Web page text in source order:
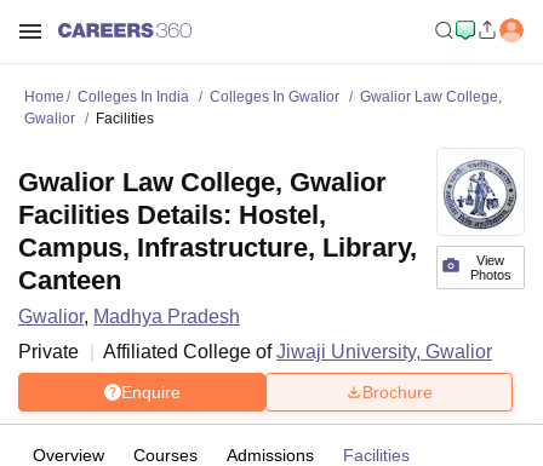
Home Colleges In India Colleges In Gwalior
Gwalior Law College,
Gwalior
Facilities
View
Photos
Gwalior Law College, Gwalior
Facilities Details: Hostel,
Campus, Infrastructure, Library,
Canteen
Gwalior, Madhya Pradesh
Private
Affiliated College ofJiwaji University, Gwalior
Enquire Brochure
Overview Courses Admissions Facilities